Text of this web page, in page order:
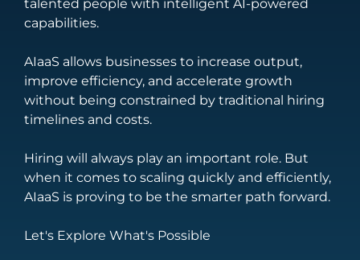
talented people with intelligent AI-powered
capabilities.
AIaaS allows businesses to increase output,
improve efficiency, and accelerate growth
without being constrained by traditional hiring
timelines and costs.
Hiring will always play an important role. But
when it comes to scaling quickly and efficiently,
AIaaS is proving to be the smarter path forward.
Let's Explore What's Possible